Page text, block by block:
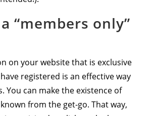
“members only”
on your website that is exclusive
registered is an effective way
You can make the existence of
from the get-go. That way,